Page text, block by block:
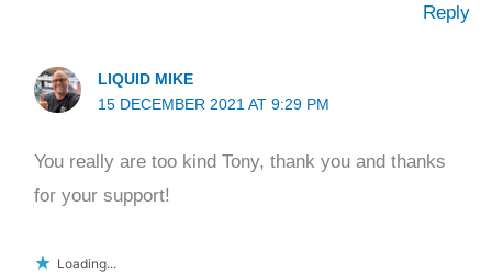
Reply
LIQUID MIKE
15 DECEMBER 2021 AT 9:29 PM
You really are too kind Tony, thank you and thanks
for your support!
Loading...